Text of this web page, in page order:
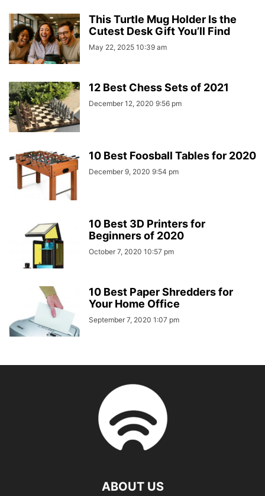
This Turtle Mug Holder Is the
Cutest Desk Gift You’ll Find
May 22, 2025 10:39 am
12 Best Chess Sets of 2021
December 12, 2020 9:56 pm
10 Best Foosball Tables for 2020
December 9, 2020 9:54 pm
10 Best 3D Printers for
Beginners of 2020
October 7, 2020 10:57 pm
10 Best Paper Shredders for
Your Home Office
September 7, 2020 1:07 pm
ABOUT US